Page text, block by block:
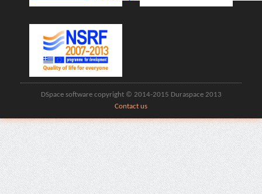
DSpace software copyright © 2014-2015 Duraspace 2013
Contact us